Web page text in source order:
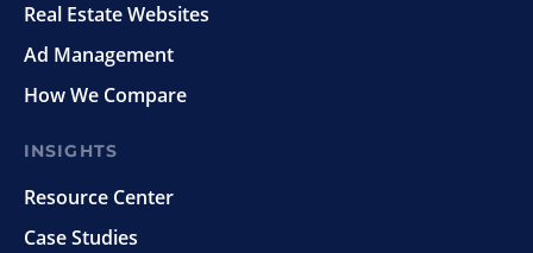
Real Estate Websites
Ad Management
How We Compare
INSIGHTS
Resource Center
Case Studies